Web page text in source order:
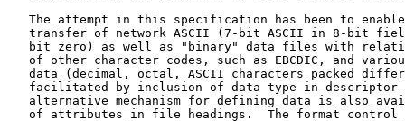
The attempt in this specification has been to
transfer of network ASCII (7-bit ASCII in 8-bit
bit zero) as well as "binary" data files with
of other character codes, such as EBCDIC, and
data (decimal, octal, ASCII characters packed
facilitated by inclusion of data type in descriptor
alternative mechanism for defining data is also
of attributes in file headings.  The format control